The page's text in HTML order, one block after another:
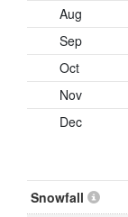
Aug
Sep
Oct
Nov
Dec
Snowfall